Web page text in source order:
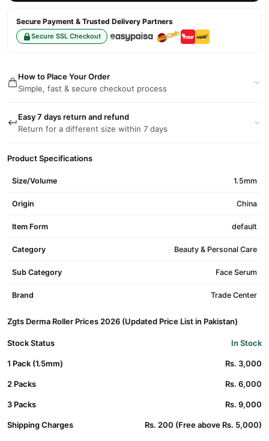
Secure Payment & Trusted Delivery Partners
Secure SSL Checkout
How to Place Your Order
Simple, fast & secure checkout process
Easy 7 days return and refund
Return for a different size within 7 days
Product Specifications
Size/Volume 1.5mm
Origin China
Item Form default
Category Beauty & Personal Care
Sub Category Face Serum
Brand Trade Center
Zgts Derma Roller Prices 2026 (Updated Price List in Pakistan)
Stock Status In Stock
1 Pack (1.5mm) Rs. 3,000
2 Packs Rs. 6,000
3 Packs Rs. 9,000
Shipping Charges Rs. 200 (Free above Rs. 5,000)